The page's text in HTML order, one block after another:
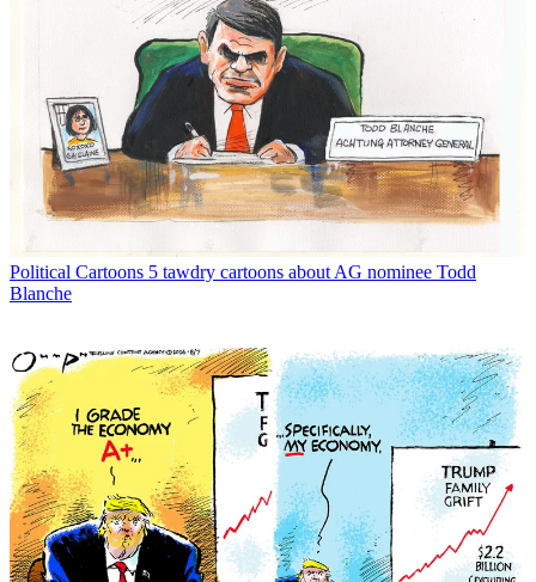
Political Cartoons 5 tawdry cartoons about AG nominee Todd
Blanche